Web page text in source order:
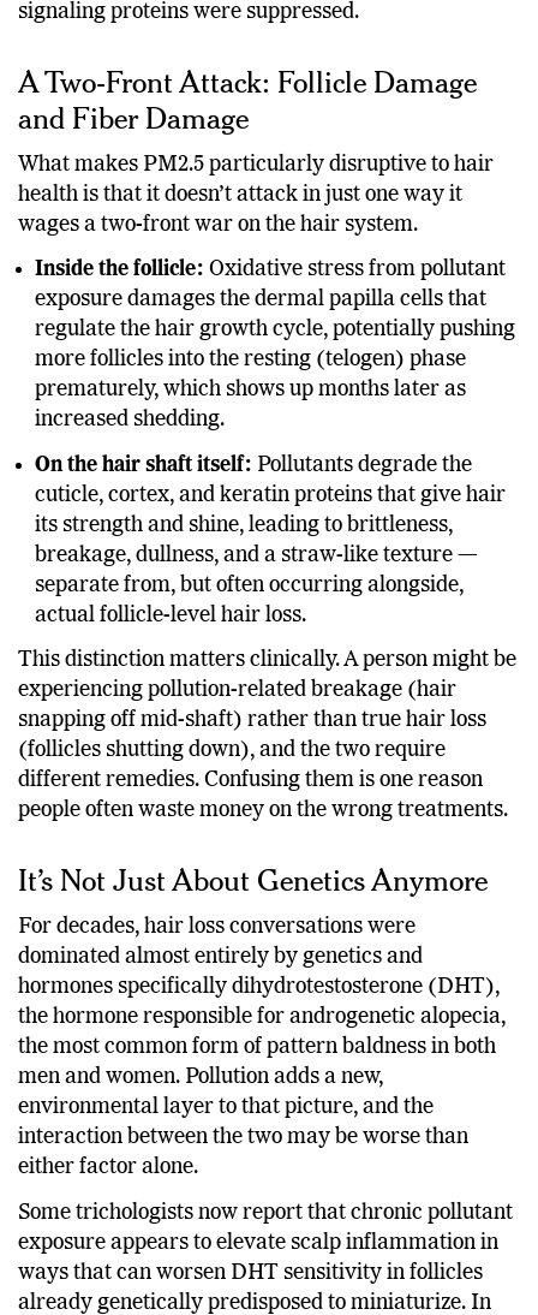
signaling proteins were suppressed.
A Two-Front Attack: Follicle Damage
and Fiber Damage
What makes PM2.5 particularly disruptive to hair
health is that it doesn’t attack in just one way it
wages a two-front war on the hair system.
Inside the follicle: Oxidative stress from pollutant
exposure damages the dermal papilla cells that
regulate the hair growth cycle, potentially pushing
more follicles into the resting (telogen) phase
prematurely, which shows up months later as
increased shedding.
On the hair shaft itself: Pollutants degrade the
cuticle, cortex, and keratin proteins that give hair
its strength and shine, leading to brittleness,
breakage, dullness, and a straw-like texture —
separate from, but often occurring alongside,
actual follicle-level hair loss.
This distinction matters clinically. A person might be
experiencing pollution-related breakage (hair
snapping off mid-shaft) rather than true hair loss
(follicles shutting down), and the two require
different remedies. Confusing them is one reason
people often waste money on the wrong treatments.
It’s Not Just About Genetics Anymore
For decades, hair loss conversations were
dominated almost entirely by genetics and
hormones specifically dihydrotestosterone (DHT),
the hormone responsible for androgenetic alopecia,
the most common form of pattern baldness in both
men and women. Pollution adds a new,
environmental layer to that picture, and the
interaction between the two may be worse than
either factor alone.
Some trichologists now report that chronic pollutant
exposure appears to elevate scalp inflammation in
ways that can worsen DHT sensitivity in follicles
already genetically predisposed to miniaturize. In